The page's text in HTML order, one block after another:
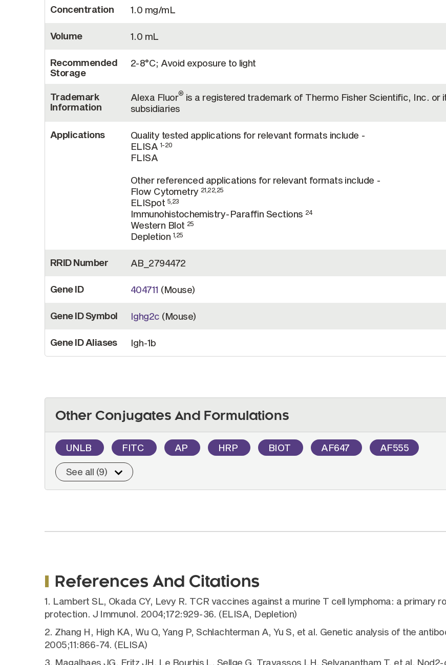
Concentration 1.0 mg/mL
Volume 1.0 mL
Recommended
Storage
2-8°C; Avoid exposure to light
Trademark
Information
Alexa Fluor® is a registered trademark of Thermo Fisher Scientific, Inc. or
subsidiaries
Applications
Quality tested applications for relevant formats include -
ELISA 1-20
FLISA
Other referenced applications for relevant formats include -
Flow Cytometry 21,22,25
ELISpot 5,23
Immunohistochemistry-Paraffin Sections 24
Western Blot 25
Depletion 1,25
RRID Number AB_2794472
Gene ID 404711 (Mouse)
Gene ID Symbol Ighg2c (Mouse)
Gene ID Aliases Igh-1b
Other Conjugates And Formulations
UNLB FITC AP HRP BIOT AF647 AF555
See all (9)
References And Citations
1. Lambert SL, Okada CY, Levy R. TCR vaccines against a murine T cell lymphoma: a primary
protection. J Immunol. 2004;172:929-36. (ELISA, Depletion)
2. Zhang H, High KA, Wu Q, Yang P, Schlachterman A, Yu S, et al. Genetic analysis of the
2005;11:866-74. (ELISA)
3. Magalhaes JG, Fritz JH, Le Bourhis L, Sellge G, Travassos LH, Selvanantham T, et al.